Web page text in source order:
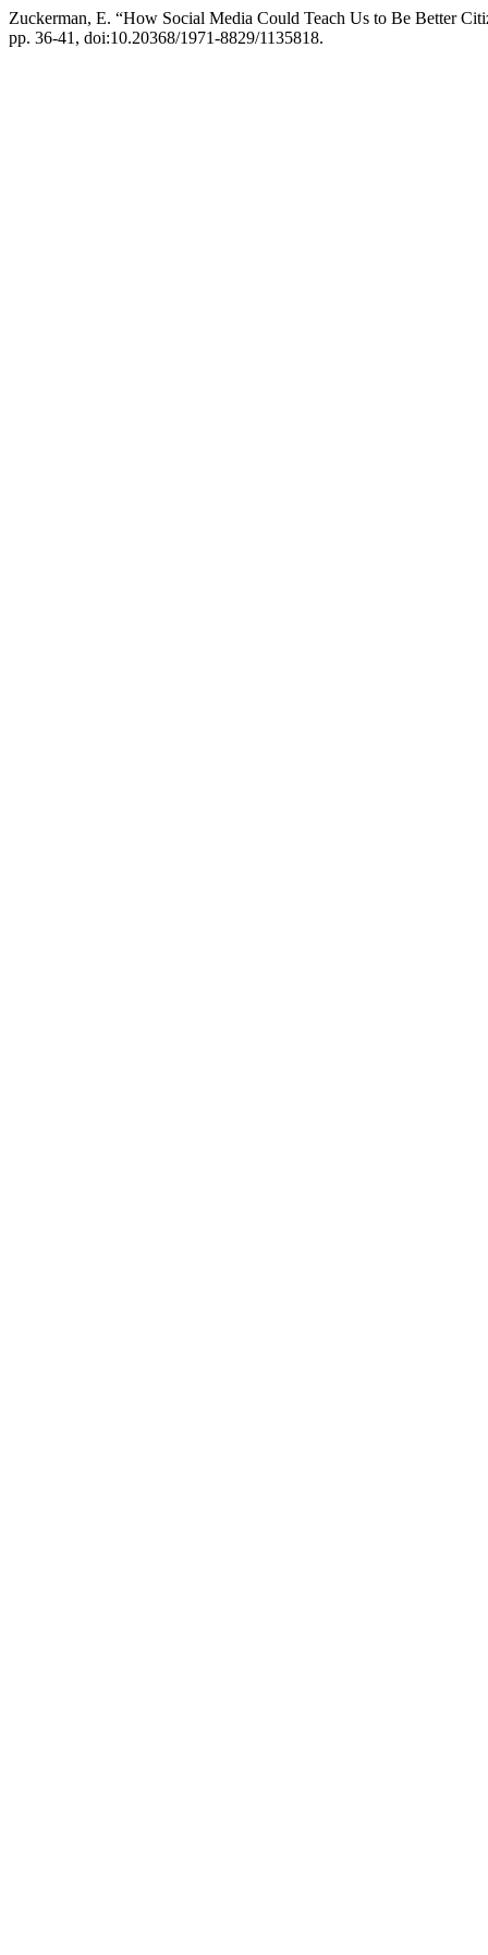
Zuckerman, E. “How Social Media Could Teach Us to Be Better
pp. 36-41, doi:10.20368/1971-8829/1135818.